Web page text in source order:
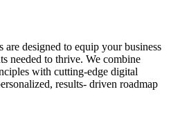
are designed to equip your business
needed to thrive. We combine
with cutting-edge digital
results- driven roadmap